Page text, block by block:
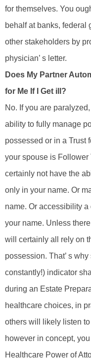
for themselves. You
behalf at banks, federal
other stakeholders by
physician’ s letter.
Does My Partner
for Me If I Get ill?
No. If you are
ability to fully manage
possessed or in a Trust
your spouse is Follower
certainly not have the
only in your name. Or
name. Or accessibility
your name. Unless
will certainly all rely on
possession. That’ s
constantly!) indicator
during an Estate
healthcare choices, in
others will likely listen
however in concept,
Healthcare Power of